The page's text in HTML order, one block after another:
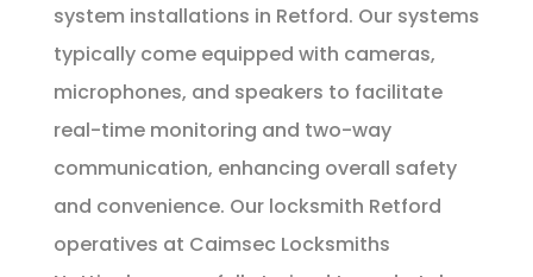
system installations in Retford. Our systems
typically come equipped with cameras,
microphones, and speakers to facilitate
real-time monitoring and two-way
communication, enhancing overall safety
and convenience. Our locksmith Retford
operatives at Caimsec Locksmiths